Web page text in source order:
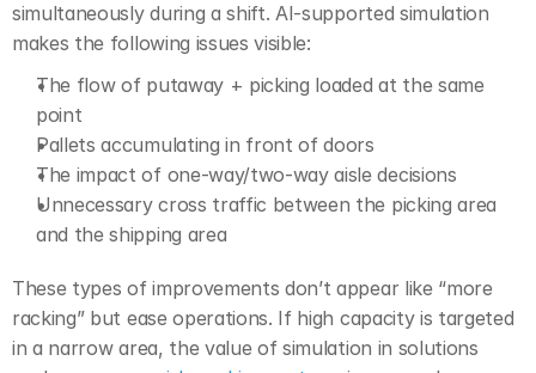
simultaneously during a shift. AI-supported simulation
makes the following issues visible:
The flow of putaway + picking loaded at the same
point
Pallets accumulating in front of doors
The impact of one-way/two-way aisle decisions
Unnecessary cross traffic between the picking area
and the shipping area
These types of improvements don’t appear like “more
racking” but ease operations. If high capacity is targeted
in a narrow area, the value of simulation in solutions